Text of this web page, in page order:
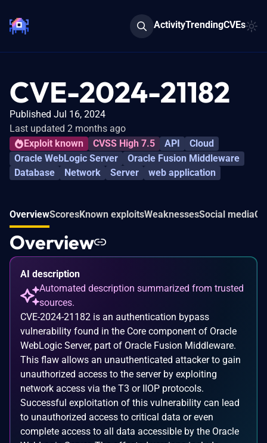
ActivityTrendingCVEs
CVE-2024-21182
Published Jul 16, 2024
Last updated 2 months ago
Exploit known
CVSS High 7.5 API
Cloud
Oracle WebLogic Server
Oracle Fusion Middleware
Database
Network Server web application
OverviewScoresKnown exploitsWeaknessesSocial media
Overview
AI description
Automated description summarized from trusted
sources.
CVE-2024-21182 is an authentication bypass
vulnerability found in the Core component of Oracle
WebLogic Server, part of Oracle Fusion Middleware.
This flaw allows an unauthenticated attacker to gain
unauthorized access to the server by exploiting
network access via the T3 or IIOP protocols.
Successful exploitation of this vulnerability can lead
to unauthorized access to critical data or even
complete access to all data accessible by the Oracle